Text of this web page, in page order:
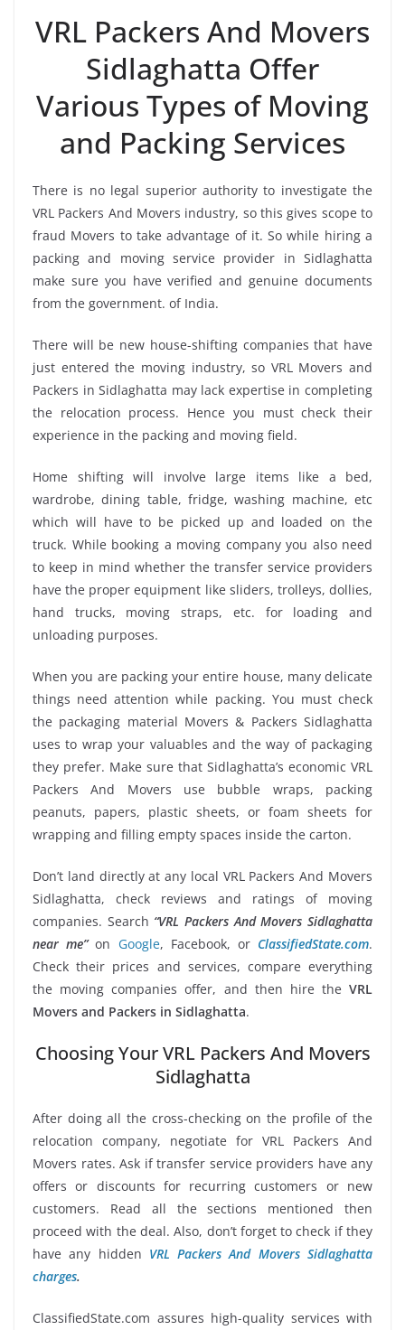
VRL Packers And Movers
Sidlaghatta Offer
Various Types of Moving
and Packing Services
There is no legal superior authority to investigate the
VRL Packers And Movers industry, so this gives scope to
fraud Movers to take advantage of it. So while hiring a
packing and moving service provider in Sidlaghatta
make sure you have verified and genuine documents
from the government. of India.
There will be new house-shifting companies that have
just entered the moving industry, so VRL Movers and
Packers in Sidlaghatta may lack expertise in completing
the relocation process. Hence you must check their
experience in the packing and moving field.
Home shifting will involve large items like a bed,
wardrobe, dining table, fridge, washing machine, etc
which will have to be picked up and loaded on the
truck. While booking a moving company you also need
to keep in mind whether the transfer service providers
have the proper equipment like sliders, trolleys, dollies,
hand trucks, moving straps, etc. for loading and
unloading purposes.
When you are packing your entire house, many delicate
things need attention while packing. You must check
the packaging material Movers & Packers Sidlaghatta
uses to wrap your valuables and the way of packaging
they prefer. Make sure that Sidlaghatta’s economic VRL
Packers And Movers use bubble wraps, packing
peanuts, papers, plastic sheets, or foam sheets for
wrapping and filling empty spaces inside the carton.
Don’t land directly at any local VRL Packers And Movers
Sidlaghatta, check reviews and ratings of moving
companies. Search “VRL Packers And Movers Sidlaghatta
near me”on Google, Facebook, or ClassifiedState.com.
Check their prices and services, compare everything
the moving companies offer, and then hire the VRL
Movers and Packers in Sidlaghatta.
Choosing Your VRL Packers And Movers
Sidlaghatta
After doing all the cross-checking on the profile of the
relocation company, negotiate for VRL Packers And
Movers rates. Ask if transfer service providers have any
offers or discounts for recurring customers or new
customers. Read all the sections mentioned then
proceed with the deal. Also, don’t forget to check if they
have any hidden VRL Packers And Movers Sidlaghatta
charges.
ClassifiedState.com assures high-quality services with